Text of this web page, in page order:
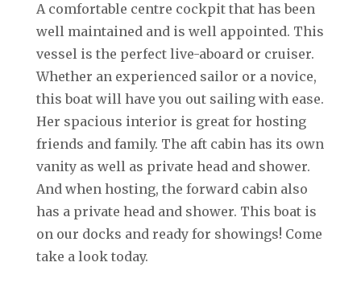
A comfortable centre cockpit that has been
well maintained and is well appointed. This
vessel is the perfect live-aboard or cruiser.
Whether an experienced sailor or a novice,
this boat will have you out sailing with ease.
Her spacious interior is great for hosting
friends and family. The aft cabin has its own
vanity as well as private head and shower.
And when hosting, the forward cabin also
has a private head and shower. This boat is
on our docks and ready for showings! Come
take a look today.